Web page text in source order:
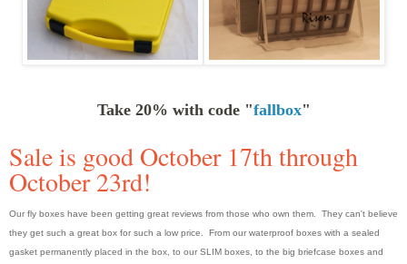
Take 20% with code "fallbox"
Sale is good October 17th through
October 23rd!
Our fly boxes have been getting great reviews from those who own them. They can't believe
they get such a great box for such a low price. From our waterproof boxes with a sealed
gasket permanently placed in the box, to our SLIM boxes, to the big briefcase boxes and